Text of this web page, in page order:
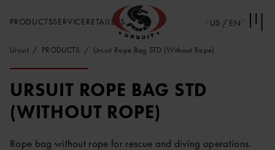
PRODUCTSSERVICERETAILERS US / EN
Ursuit PRODUCTS Ursuit Rope Bag STD (Without Rope)
URSUIT ROPE BAG STD
(WITHOUT ROPE)
Rope bag without rope for rescue and diving operations.